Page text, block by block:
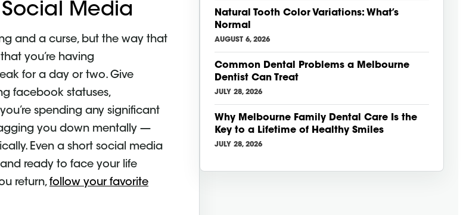
Media
and a curse, but the way that
you’re having
for a day or two. Give
facebook statuses,
spending any significant
you down mentally —
Even a short social media
ready to face your life
return, follow your favorite
Natural Tooth Color Variations: What’s
Normal
AUGUST 6, 2026
Common Dental Problems a Melbourne
Dentist Can Treat
JULY 28, 2026
Why Melbourne Family Dental Care Is the
Key to a Lifetime of Healthy Smiles
JULY 28, 2026